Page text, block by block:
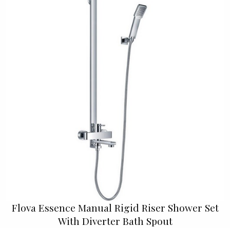
Flova Essence Manual Rigid Riser Shower Set
With Diverter Bath Spout